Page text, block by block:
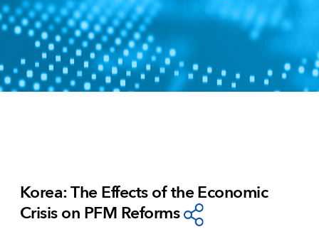
Korea: The Effects of the Economic
Crisis on PFM Reforms